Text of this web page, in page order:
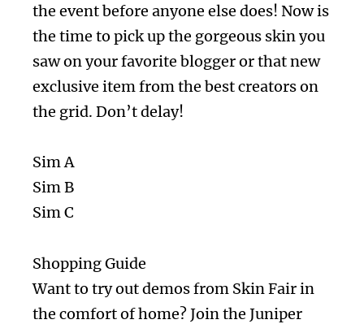
the event before anyone else does! Now is
the time to pick up the gorgeous skin you
saw on your favorite blogger or that new
exclusive item from the best creators on
the grid. Don’t delay!
Sim A
Sim B
Sim C
Shopping Guide
Want to try out demos from Skin Fair in
the comfort of home? Join the Juniper